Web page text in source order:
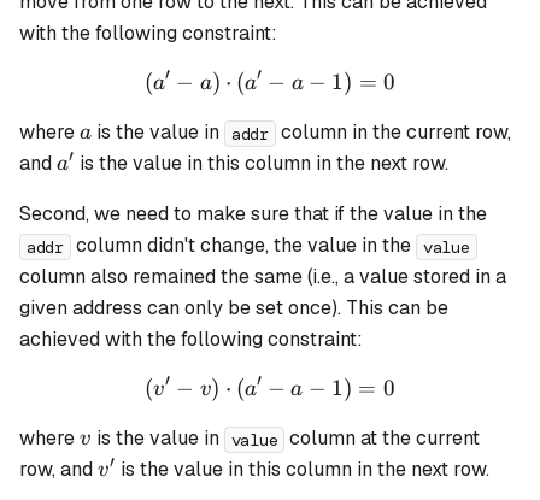
with the following constraint:
(a' - a) \cdot (a' - a - 1) =
(a′ − a) ⋅ (a′ − a − 1) = 0
wherea
a is the value in addr column in the current row,
anda'
a′ is the value in this column in the next row.
Second, we need to make sure that if the value in the
addr column didn't change, the value in the value
column also remained the same (i.e., a value stored in a
given address can only be set once). This can be
achieved with the following constraint:
(v' - v) \cdot (a' - a - 1) =
(v′ − v) ⋅ (a′ − a − 1) = 0
wherev
v is the value in value column at the current
row, andv'
v′ is the value in this column in the next row.